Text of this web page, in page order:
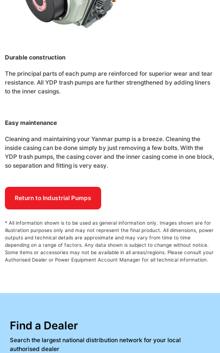
Durable construction
The principal parts of each pump are reinforced for superior wear and tear
resistance. All YDP trash pumps are further strengthened by adding liners
to the inner casings.
Easy maintenance
Cleaning and maintaining your Yanmar pump is a breeze. Cleaning the
inside casing can be done simply by just removing a few bolts. With the
YDP trash pumps, the casing cover and the inner casing come in one block,
so separation and fitting is very easy.
Return to Industrial Pumps
* All information shown is to be used as general information only. Images shown are for
illustration purposes only and may not represent the final product. All dimensions, power
outputs and technical details are approximate and may vary from time to time
depending on a range of factors. Any data shown is subject to change without notice.
Some items or accessories may not be available in all areas/regions. Please consult your
Authorised Dealer or Power Equipment Account Manager for all technical information.
Find a Dealer
Search the largest national distribution network for your local
authorised dealer